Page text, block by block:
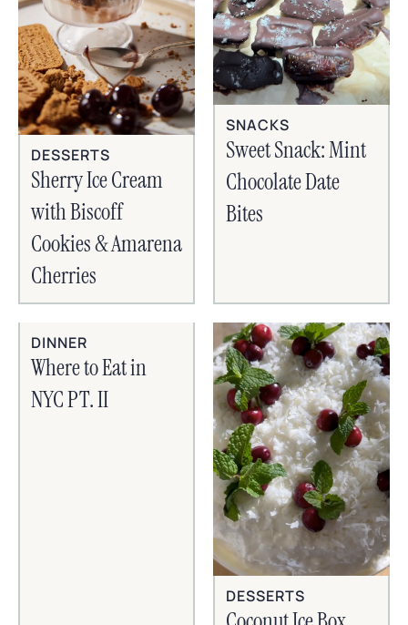
DESSERTS
Sherry Ice Cream
with Biscoff
Cookies & Amarena
Cherries
SNACKS
Sweet Snack: Mint
Chocolate Date
Bites
DINNER
Where to Eat in
NYC PT. II
DESSERTS